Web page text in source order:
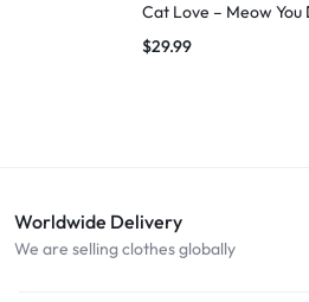
Cat Love – Meow You
$29.99
Worldwide Delivery
We are selling clothes globally